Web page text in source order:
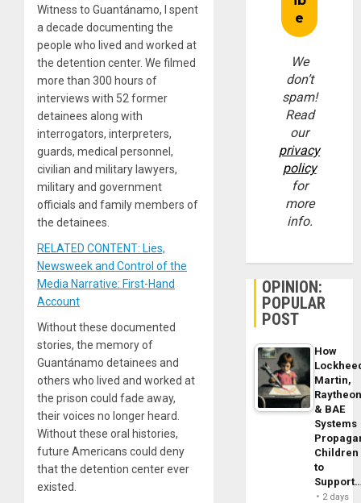
Witness to Guantánamo, I spent
a decade documenting the
people who lived and worked at
the detention center. We filmed
more than 300 hours of
interviews with 52 former
detainees along with
interrogators, interpreters,
guards, medical personnel,
civilian and military lawyers,
military and government
officials and family members of
the detainees.
RELATED CONTENT: Lies,
Newsweek and Control of the
Media Narrative: First-Hand
Account
Without these documented
stories, the memory of
Guantánamo detainees and
others who lived and worked at
the prison could fade away,
their voices no longer heard.
Without these oral histories,
future Americans could deny
that the detention center ever
existed.
We
don’t
spam!
Read
our
privacy
policy
for
more
info.
OPINION:
POPULAR
POST
How
Martin,
& BAE
Systems
Children
to
2 days